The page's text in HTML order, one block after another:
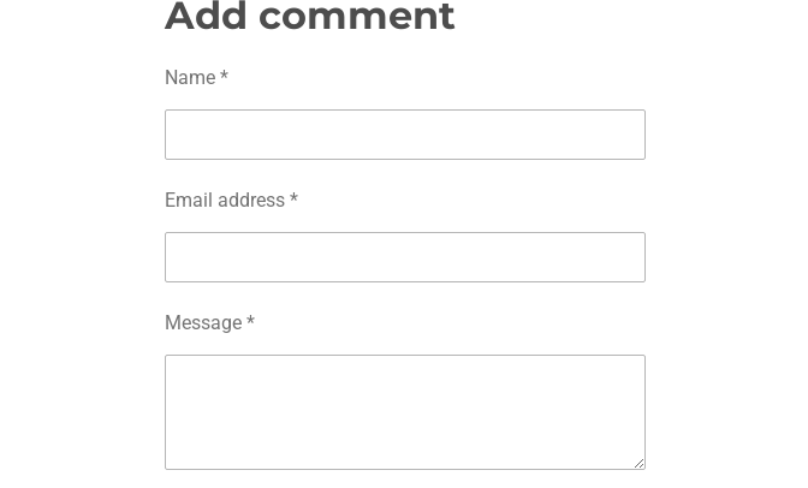
e
e
e
Add comment
Name *
Email address *
Message *